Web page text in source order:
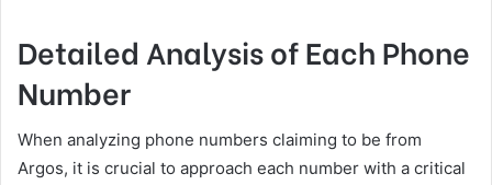
Detailed Analysis of Each Phone
Number
When analyzing phone numbers claiming to be from
Argos, it is crucial to approach each number with a critical